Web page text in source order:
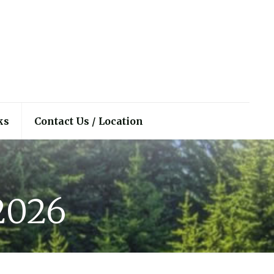
Contact Us / Location